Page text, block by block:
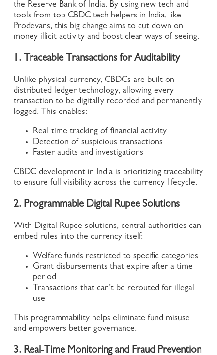
the Reserve Bank of India. By using new tech and
tools from top CBDC tech helpers in India, like
Prodevans, this big change aims to cut down on
money illicit activity and boost clear ways of seeing.
1. Traceable Transactions for Auditability
Unlike physical currency, CBDCs are built on
distributed ledger technology, allowing every
transaction to be digitally recorded and permanently
logged. This enables:
Real-time tracking of financial activity
Detection of suspicious transactions
Faster audits and investigations
CBDC development in India is prioritizing traceability
to ensure full visibility across the currency lifecycle.
2. Programmable Digital Rupee Solutions
With Digital Rupee solutions, central authorities can
embed rules into the currency itself:
Welfare funds restricted to specific categories
Grant disbursements that expire after a time
period
Transactions that can’t be rerouted for illegal
use
This programmability helps eliminate fund misuse
and empowers better governance.
3. Real-Time Monitoring and Fraud Prevention